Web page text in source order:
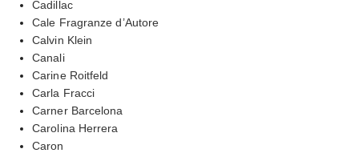
Cadillac
Cale Fragranze d’Autore
Calvin Klein
Canali
Carine Roitfeld
Carla Fracci
Carner Barcelona
Carolina Herrera
Caron